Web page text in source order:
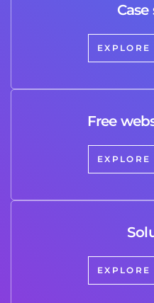
EXPLORE
Free
EXPLORE
EXPLORE